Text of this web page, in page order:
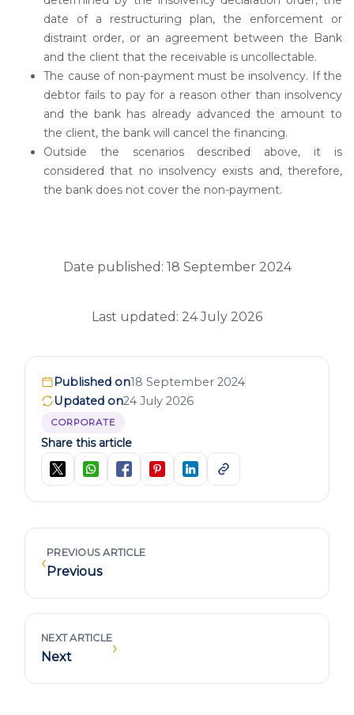
date of a restructuring plan, the enforcement or
distraint order, or an agreement between the Bank
and the client that the receivable is uncollectable.
The cause of non-payment must be insolvency. If the
debtor fails to pay for a reason other than insolvency
and the bank has already advanced the amount to
the client, the bank will cancel the financing.
Outside the scenarios described above, it is
considered that no insolvency exists and, therefore,
the bank does not cover the non-payment.
Date published: 18 September 2024
Last updated: 24 July 2026
Published on18 September 2024
Updated on24 July 2026
CORPORATE
Share this article
‹PREVIOUS ARTICLE
Previous
NEXT ARTICLE
Next ›